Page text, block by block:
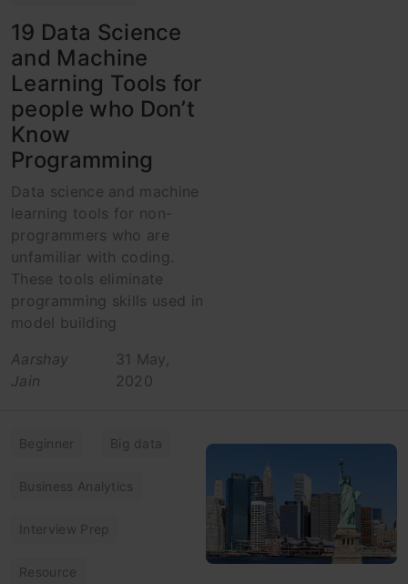
19 Data Science
and Machine
Learning Tools for
people who Don’t
Know
Programming
Data science and machine
learning tools for non-
programmers who are
unfamiliar with coding.
These tools eliminate
programming skills used in
model building
Aarshay
Jain
31 May,
2020
Beginner Big data
Business Analytics
Interview Prep
Resource